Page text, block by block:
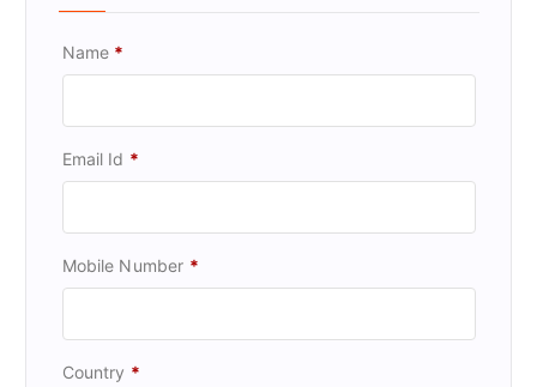
Name *
Email Id *
Mobile Number *
Country *